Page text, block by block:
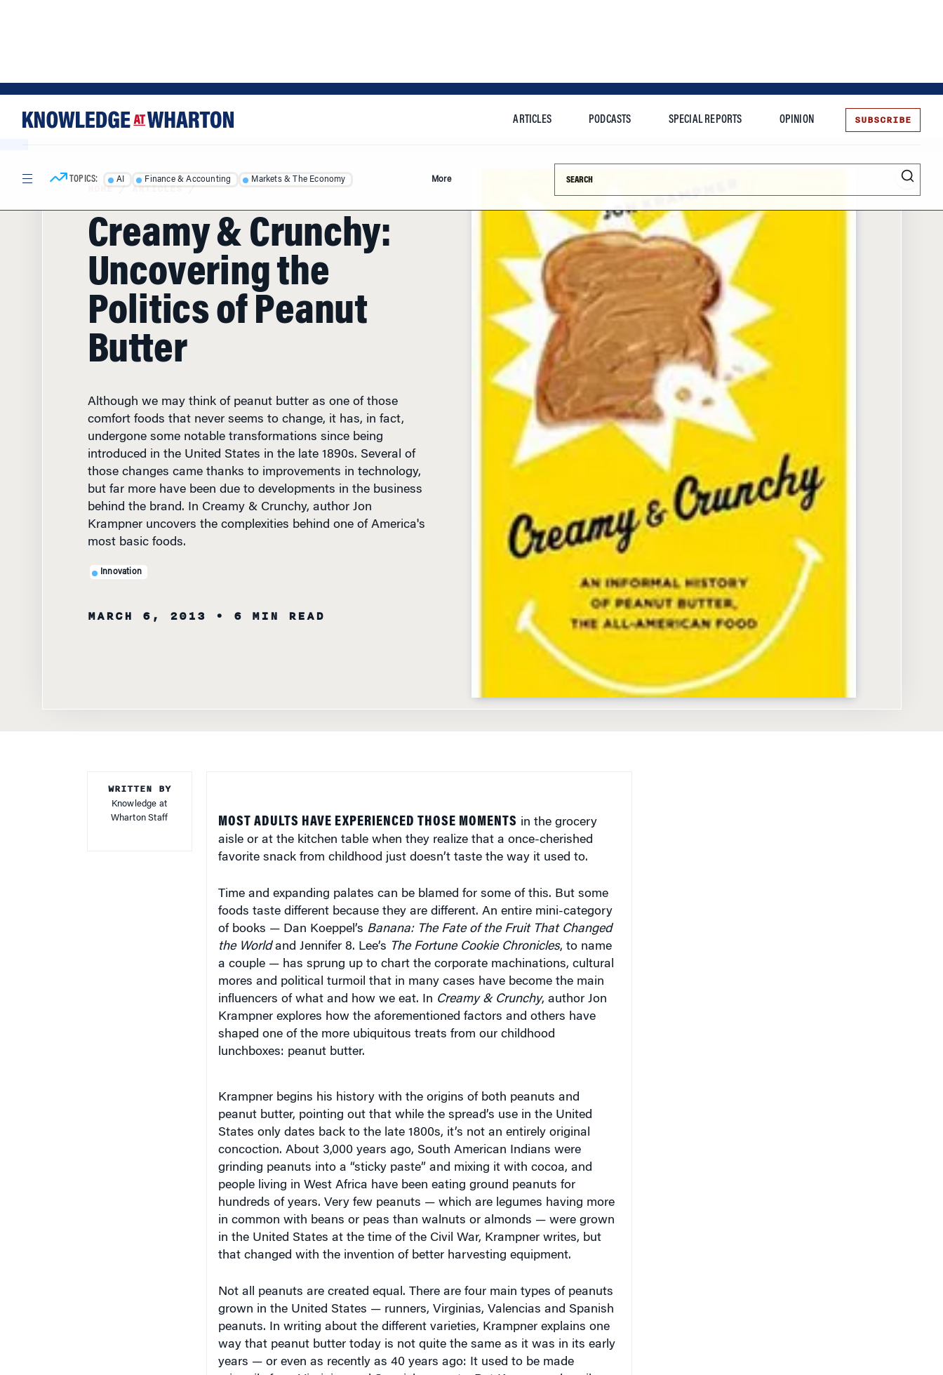
TOPICS: AI Finance & Accounting Markets & The Economy More
HOME/ ARTICLES/
Creamy & Crunchy:
Uncovering the
Politics of Peanut
Butter
comfort foods that never seems to change, it has, in fact,
undergone some notable transformations since being
introduced in the United States in the late 1890s. Several of
those changes came thanks to improvements in technology,
but far more have been due to developments in the business
behind the brand. In Creamy & Crunchy, author Jon
Krampner uncovers the complexities behind one of America's
most basic foods.
Knowledge at
Wharton Staff
aisle or at the kitchen table when they realize that a once-cherished
favorite snack from childhood just doesn’t taste the way it used to.
foods taste different because they are different. An entire mini-category
of books — Dan Koeppel’sBanana: The Fate of the Fruit That Changed
the World
and Jennifer 8. Lee’sThe Fortune Cookie Chronicles , to name
a couple — has sprung up to chart the corporate machinations, cultural
mores and political turmoil that in many cases have become the main
influencers of what and how we eat. InCreamy & Crunchy, author Jon
Krampner explores how the aforementioned factors and others have
shaped one of the more ubiquitous treats from our childhood
lunchboxes: peanut butter.
peanut butter, pointing out that while the spread’s use in the United
States only dates back to the late 1800s, it’s not an entirely original
concoction. About 3,000 years ago, South American Indians were
grinding peanuts into a “sticky paste” and mixing it with cocoa, and
people living in West Africa have been eating ground peanuts for
hundreds of years. Very few peanuts — which are legumes having more
in common with beans or peas than walnuts or almonds — were grown
in the United States at the time of the Civil War, Krampner writes, but
that changed with the invention of better harvesting equipment.
grown in the United States — runners, Virginias, Valencias and Spanish
peanuts. In writing about the different varieties, Krampner explains one
way that peanut butter today is not quite the same as it was in its early
years — or even as recently as 40 years ago: It used to be made
primarily from Virginias and Spanish peanuts. But Krampner describes